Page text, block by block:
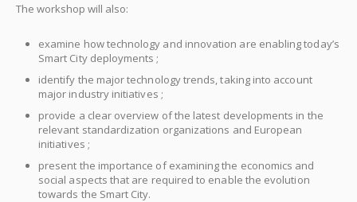
The workshop will also:
examine how technology and innovation are enabling today’s
Smart City deployments ;
identify the major technology trends, taking into account
major industry initiatives ;
provide a clear overview of the latest developments in the
relevant standardization organizations and European
initiatives ;
present the importance of examining the economics and
social aspects that are required to enable the evolution
towards the Smart City.